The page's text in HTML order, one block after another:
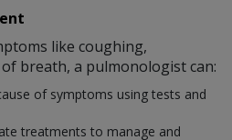
like coughing,
breath, a pulmonologist can:
of symptoms using tests and
treatments to manage and